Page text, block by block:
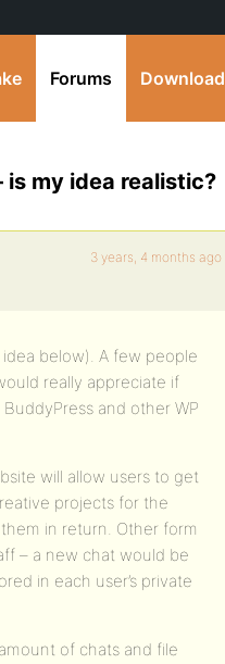
Forums Download
is my idea realistic?
3 years, 4 months ago
below). A few people
really appreciate if
and other WP
will allow users to get
projects for the
in return. Other form
– a new chat would be
in each user’s private
of chats and file